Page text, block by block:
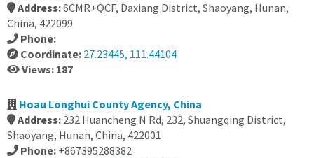
Address:6CMR+QCF, Daxiang District, Shaoyang, Hunan,
China, 422099
Phone:
Coordinate: 27.23445, 111.44104
Views: 187
Hoau Longhui County Agency, China
Address: 232 Huancheng N Rd, 232, Shuangqing District,
Shaoyang, Hunan, China, 422001
Phone: +867395288382